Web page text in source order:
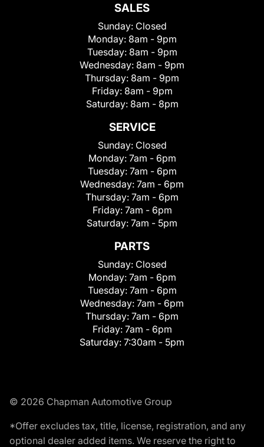
SALES
Sunday: Closed
Monday: 8am - 9pm
Tuesday: 8am - 9pm
Wednesday: 8am - 9pm
Thursday: 8am - 9pm
Friday: 8am - 9pm
Saturday: 8am - 8pm
SERVICE
Sunday: Closed
Monday: 7am - 6pm
Tuesday: 7am - 6pm
Wednesday: 7am - 6pm
Thursday: 7am - 6pm
Friday: 7am - 6pm
Saturday: 7am - 5pm
PARTS
Sunday: Closed
Monday: 7am - 6pm
Tuesday: 7am - 6pm
Wednesday: 7am - 6pm
Thursday: 7am - 6pm
Friday: 7am - 6pm
Saturday: 7:30am - 5pm
© 2026 Chapman Automotive Group
*Offer excludes tax, title, license, registration, and any
optional dealer added items. We reserve the right to